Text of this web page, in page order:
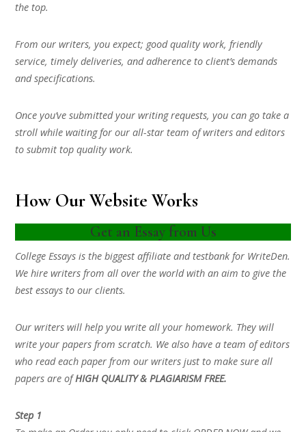
the top.
From our writers, you expect; good quality work, friendly
service, timely deliveries, and adherence to client’s demands
and specifications.
Once you’ve submitted your writing requests, you can go take a
stroll while waiting for our all-star team of writers and editors
to submit top quality work.
How Our Website Works
Get an Essay from Us
College Essays is the biggest affiliate and testbank for WriteDen.
We hire writers from all over the world with an aim to give the
best essays to our clients.
Our writers will help you write all your homework. They will
write your papers from scratch. We also have a team of editors
who read each paper from our writers just to make sure all
papers are ofHIGH QUALITY & PLAGIARISM FREE.
Step 1